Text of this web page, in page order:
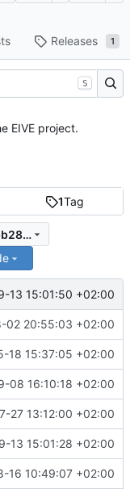
Releases 1
1Tag
ae27a4bb6cfafb3fb6bb686f97081ebb28062a3c
#463) from
13 15:01:50 +02:00
02 20:55:03 +02:00
18 15:37:05 +02:00
08 16:10:18 +02:00
27 13:12:00 +02:00
13 15:01:28 +02:00
16 10:49:07 +02:00
S
EIVE project.